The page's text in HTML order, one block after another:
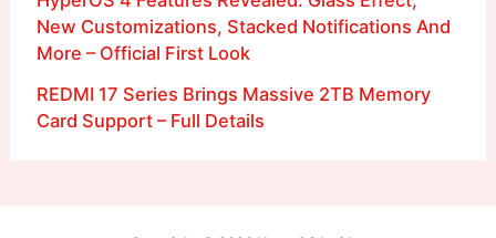
New Customizations, Stacked Notifications And
More – Official First Look
REDMI 17 Series Brings Massive 2TB Memory
Card Support – Full Details